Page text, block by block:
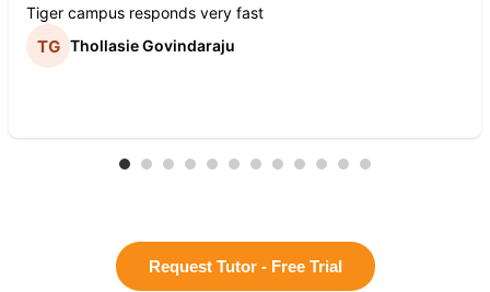
Tiger campus responds very fast
Thollasie Govindaraju
Request Tutor - Free Trial